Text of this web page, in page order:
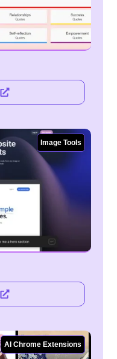
Image Tools
AI Chrome Extensions